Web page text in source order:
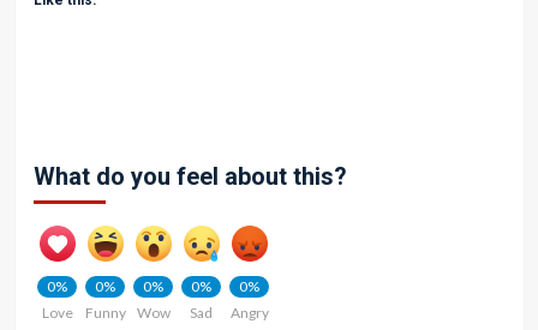
What do you feel about this?
0%
Love
0%
Funny
0%
Wow
0%
Sad
0%
Angry